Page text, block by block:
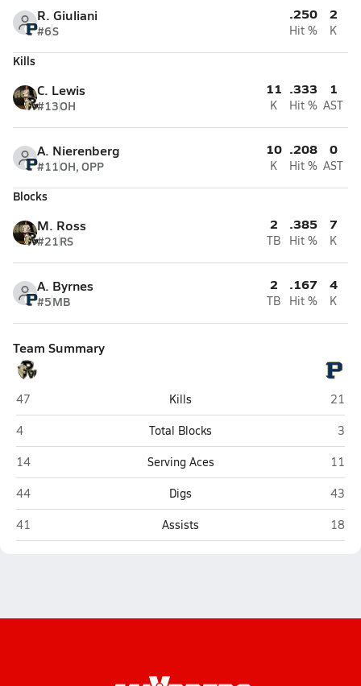
R. Giuliani
#6S
.250
Hit %
2
K
Kills
C. Lewis
#13OH
11
K
.333
Hit %
1
AST
A. Nierenberg
#11OH, OPP
10
K
.208
Hit %
0
AST
Blocks
M. Ross
#21RS
2
TB
.385
Hit %
7
K
A. Byrnes
#5MB
2
TB
.167
Hit %
4
K
Team Summary
Paul VI (Chantilly)
47 Kills
21
Paul VI (Chantilly)
4 Total Blocks
3
Paul VI (Chantilly)
14 Serving Aces
11
Paul VI (Chantilly)
44 Digs
43
Paul VI (Chantilly)
41 Assists 18